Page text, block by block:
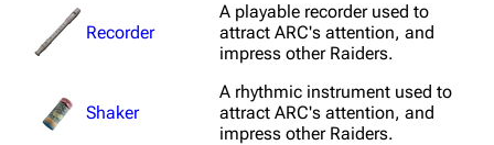
Recorder
A playable recorder used to
attract ARC's attention, and
impress other Raiders.
Shaker
A rhythmic instrument used to
attract ARC's attention, and
impress other Raiders.